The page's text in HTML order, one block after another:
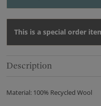
This is a special order
Description
Material: 100% Recycled Wool